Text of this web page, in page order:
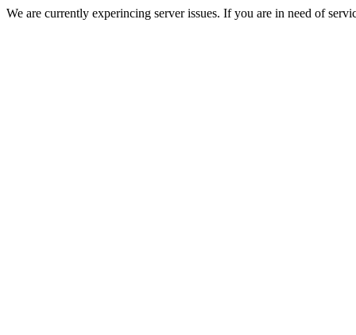
We are currently experincing server issues. If you are in need of